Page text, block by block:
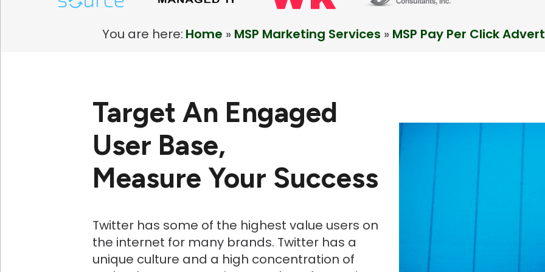
You are here: Home » MSP Marketing Services » MSP Pay Per Click
Target An Engaged
User Base,
Measure Your Success
Twitter has some of the highest value users on
the internet for many brands. Twitter has a
unique culture and a high concentration of